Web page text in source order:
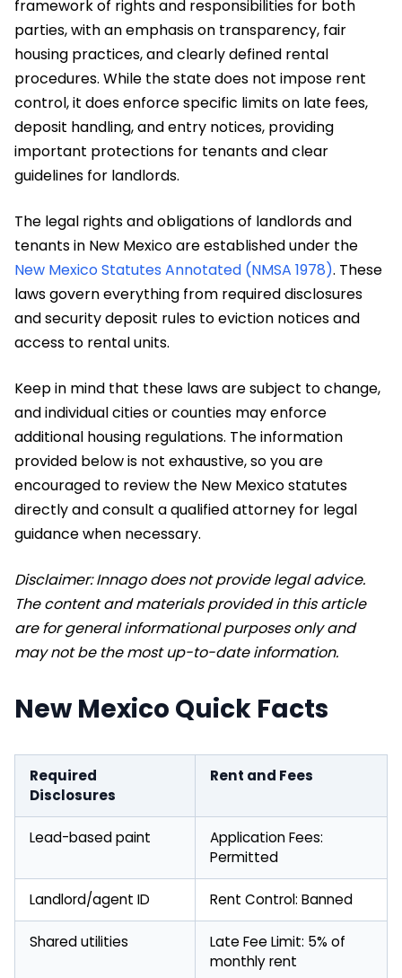
framework of rights and responsibilities for both
parties, with an emphasis on transparency, fair
housing practices, and clearly defined rental
procedures. While the state does not impose rent
control, it does enforce specific limits on late fees,
deposit handling, and entry notices, providing
important protections for tenants and clear
guidelines for landlords.
The legal rights and obligations of landlords and
tenants in New Mexico are established under the
New Mexico Statutes Annotated (NMSA 1978). These
laws govern everything from required disclosures
and security deposit rules to eviction notices and
access to rental units.
Keep in mind that these laws are subject to change,
and individual cities or counties may enforce
additional housing regulations. The information
provided below is not exhaustive, so you are
encouraged to review the New Mexico statutes
directly and consult a qualified attorney for legal
guidance when necessary.
Disclaimer: Innago does not provide legal advice.
The content and materials provided in this article
are for general informational purposes only and
may not be the most up-to-date information.
New Mexico Quick Facts
Required
Disclosures
Rent and Fees
Lead-based paint
Application Fees:
Permitted
Landlord/agent ID Rent Control: Banned
Shared utilities
Late Fee Limit: 5% of
monthly rent